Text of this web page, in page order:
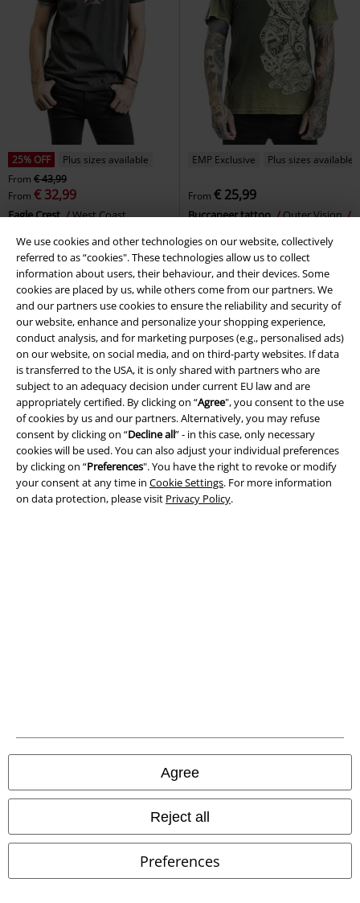
We use cookies and other technologies on our website, collectively
referred to as “cookies". These technologies allow us to collect
information about users, their behaviour, and their devices. Some
cookies are placed by us, while others come from our partners. We
and our partners use cookies to ensure the reliability and security of
our website, enhance and personalize your shopping experience,
conduct analysis, and for marketing purposes (e.g., personalised ads)
on our website, on social media, and on third-party websites. If data
is transferred to the USA, it is only shared with partners who are
subject to an adequacy decision under current EU law and are
appropriately certified. By clicking on “Agree", you consent to the use
of cookies by us and our partners. Alternatively, you may refuse
consent by clicking on “Decline all” - in this case, only necessary
cookies will be used. You can also adjust your individual preferences
by clicking on “Preferences". You have the right to revoke or modify
your consent at any time in Cookie Settings. For more information
on data protection, please visit Privacy Policy.
Agree
Reject all
Preferences
25% OFF
Plus sizes available
From € 43,99
From € 32,99
Eagle Crest
West Coast
EMP Exclusive Plus sizes available
From € 25,99
Buccaneer tattoo
Outer Vision